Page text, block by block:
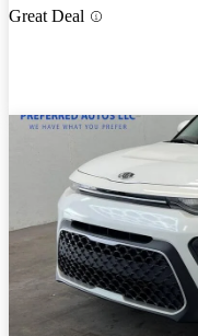
Great Deal